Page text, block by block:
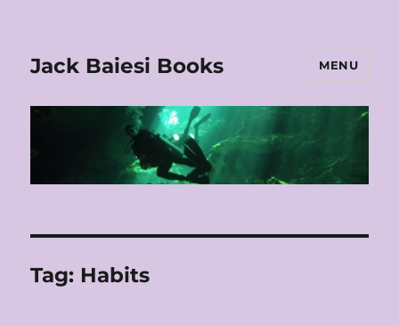
Jack Baiesi Books MENU
Tag: Habits